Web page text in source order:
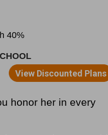
honor her in every